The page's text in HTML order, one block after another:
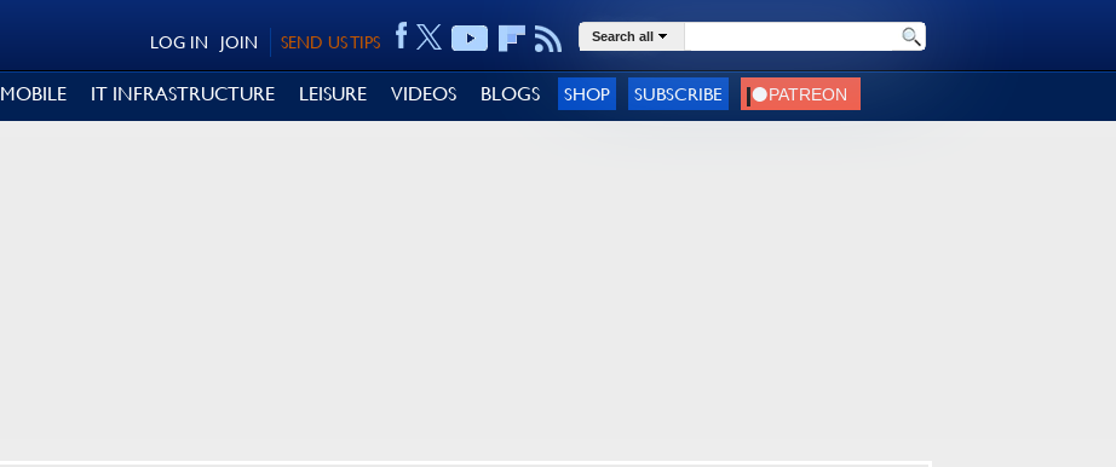
SEND US TIPS
JOIN
LOG IN Search all
MOBILE IT INFRASTRUCTURE LEISURE VIDEOS BLOGS SHOP SUBSCRIBE